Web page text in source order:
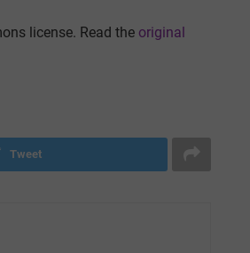
license. Read the original
Tweet